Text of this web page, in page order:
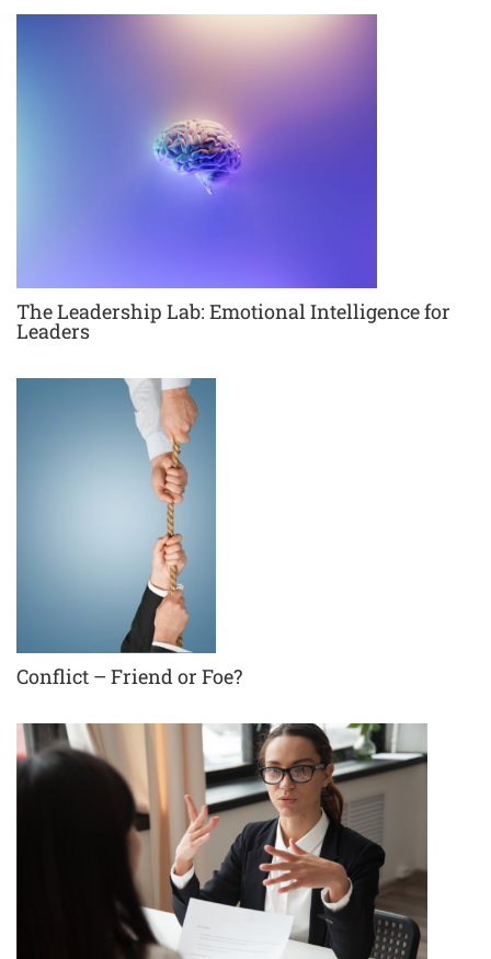
The Leadership Lab: Emotional Intelligence for
Leaders
Conflict – Friend or Foe?